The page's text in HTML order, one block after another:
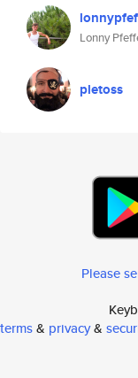
Lonny
pletoss
Please
terms& privacy&